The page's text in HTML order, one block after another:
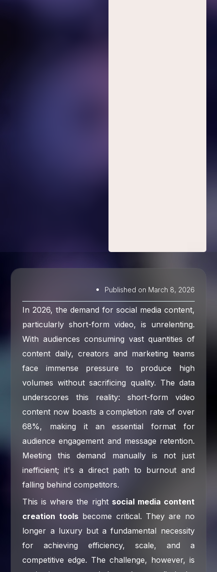
Published on March 8, 2026
In 2026, the demand for social media content,
particularly short-form video, is unrelenting.
With audiences consuming vast quantities of
content daily, creators and marketing teams
face immense pressure to produce high
volumes without sacrificing quality. The data
underscores this reality: short-form video
content now boasts a completion rate of over
68%, making it an essential format for
audience engagement and message retention.
Meeting this demand manually is not just
inefficient; it's a direct path to burnout and
falling behind competitors.
This is where the right social media content
creation toolsbecome critical. They are no
longer a luxury but a fundamental necessity
for achieving efficiency, scale, and a
competitive edge. The challenge, however, is